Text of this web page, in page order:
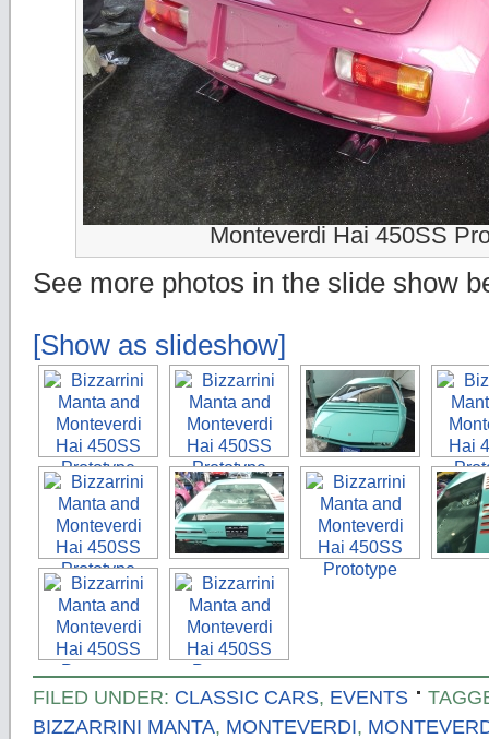
Monteverdi Hai 450SS
See more photos in the slide show
[Show as slideshow]
FILED UNDER: CLASSIC CARS, EVENTS
BIZZARRINI MANTA, MONTEVERDI,